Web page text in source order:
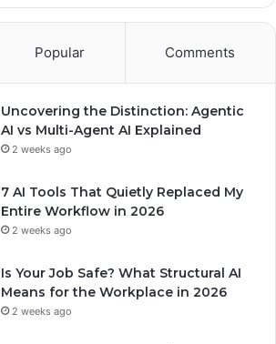
Popular Comments
Uncovering the Distinction: Agentic
AI vs Multi-Agent AI Explained
2 weeks ago
7 AI Tools That Quietly Replaced My
Entire Workflow in 2026
2 weeks ago
Is Your Job Safe? What Structural AI
Means for the Workplace in 2026
2 weeks ago